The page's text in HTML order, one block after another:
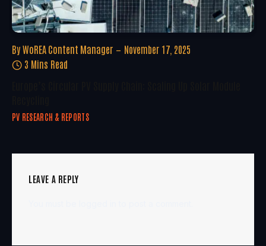
By WoREA Content Manager
November 17, 2025
3 Mins Read
PV RESEARCH & REPORTS
LEAVE A REPLY